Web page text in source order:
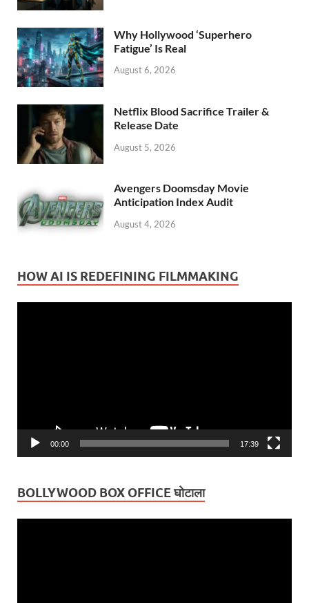
Why Hollywood ‘Superhero
Fatigue’ Is Real
August 6, 2026
Netflix Blood Sacrifice Trailer &
Release Date
August 5, 2026
Avengers Doomsday Movie
Anticipation Index Audit
August 4, 2026
HOW AI IS REDEFINING FILMMAKING
00:00 17:39
BOLLYWOOD BOX OFFICE घोटाला